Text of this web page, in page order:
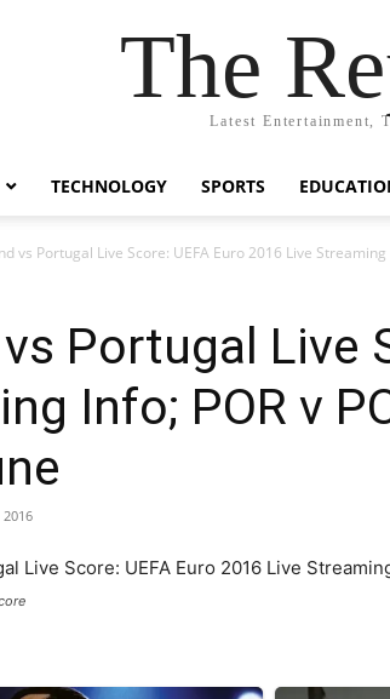
The
Latest Entertainment,
TECHNOLOGY SPORTS
vs Portugal Live Score: UEFA Euro 2016 Live
Portugal Live
Info; POR v
2016